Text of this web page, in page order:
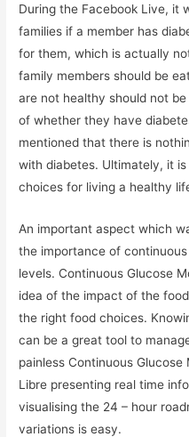
During the Facebook Live, it
families if a member has
for them, which is actually
family members should be
are not healthy should not
of whether they have
mentioned that there is
with diabetes. Ultimately, it
choices for living a healthy
An important aspect which
the importance of
levels. Continuous Glucose
idea of the impact of the
the right food choices.
can be a great tool to
painless Continuous
Libre presenting real time
visualising the 24 – hour
variations is easy.